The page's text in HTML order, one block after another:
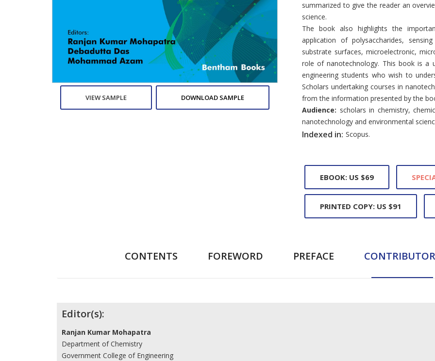
VIEW SAMPLE DOWNLOAD SAMPLE
summarized to give the reader an
science.
The book also highlights the
application of polysaccharides,
substrate surfaces, microelectronic,
role of nanotechnology. This book is a
engineering students who wish to
Scholars undertaking courses in
from the information presented by the
Audience: scholars in chemistry,
nanotechnology and environmental
Indexed in: Scopus.
EBOOK: US $69
PRINTED COPY: US $91
CONTENTS FOREWORD PREFACE
Contributors
Editor(s):
Ranjan Kumar Mohapatra
Department of Chemistry
Government College of Engineering